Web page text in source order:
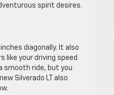
spirit desires.
diagonally. It also
like your driving speed
smooth ride, but you
Silverado LT also